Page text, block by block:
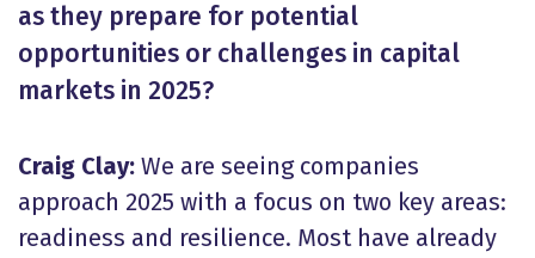
as they prepare for potential
opportunities or challenges in capital
markets in 2025?
Craig Clay: We are seeing companies
approach 2025 with a focus on two key areas:
readiness and resilience. Most have already